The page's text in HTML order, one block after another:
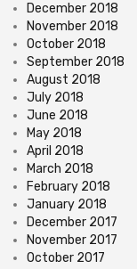
December 2018
November 2018
October 2018
September 2018
August 2018
July 2018
June 2018
May 2018
April 2018
March 2018
February 2018
January 2018
December 2017
November 2017
October 2017